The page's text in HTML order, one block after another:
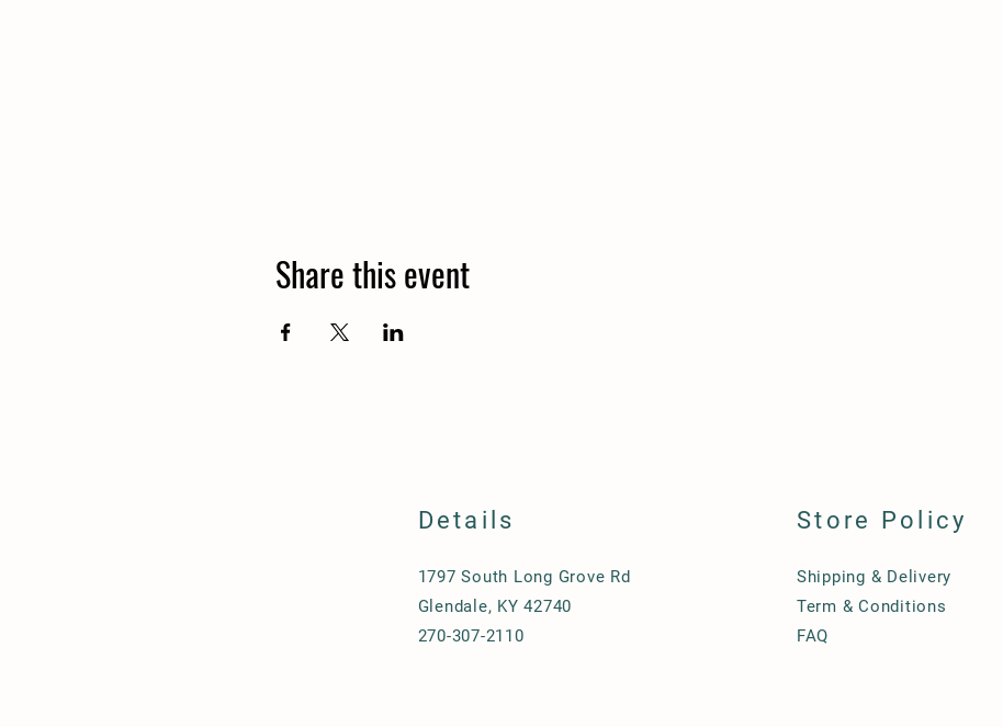
Share this event
Details
1797 South Long Grove Rd
Glendale, KY 42740
270-307-2110
Store Policy
Shipping & Delivery
Term & Conditions
FAQ